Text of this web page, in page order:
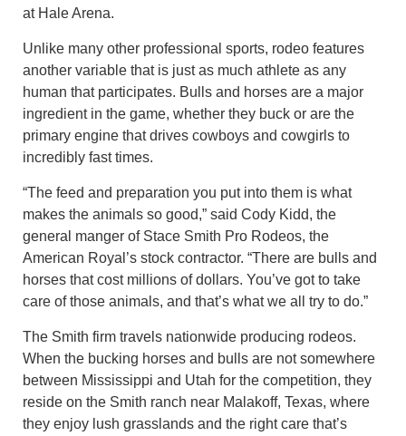
at Hale Arena.
Unlike many other professional sports, rodeo features
another variable that is just as much athlete as any
human that participates. Bulls and horses are a major
ingredient in the game, whether they buck or are the
primary engine that drives cowboys and cowgirls to
incredibly fast times.
“The feed and preparation you put into them is what
makes the animals so good,” said Cody Kidd, the
general manger of Stace Smith Pro Rodeos, the
American Royal’s stock contractor. “There are bulls and
horses that cost millions of dollars. You’ve got to take
care of those animals, and that’s what we all try to do.”
The Smith firm travels nationwide producing rodeos.
When the bucking horses and bulls are not somewhere
between Mississippi and Utah for the competition, they
reside on the Smith ranch near Malakoff, Texas, where
they enjoy lush grasslands and the right care that’s